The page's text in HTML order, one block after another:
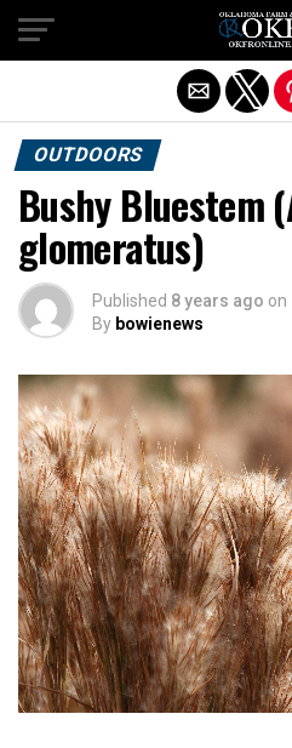
OUTDOORS
Bushy Bluestem
glomeratus)
Published 8 years ago on
By bowienews
Exit mobile